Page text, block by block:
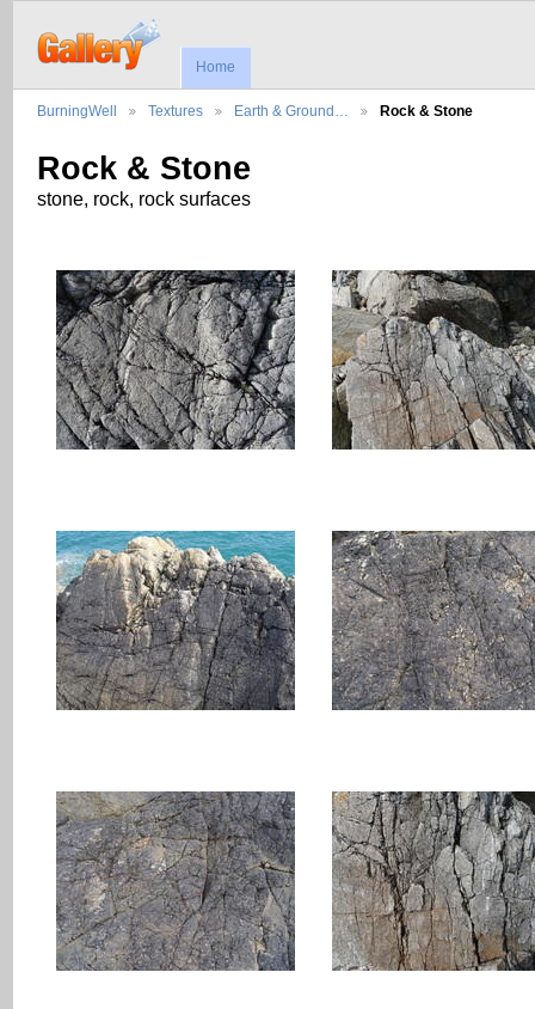
Home
BurningWell Textures Earth & Ground… Rock & Stone
Rock & Stone
stone, rock, rock surfaces